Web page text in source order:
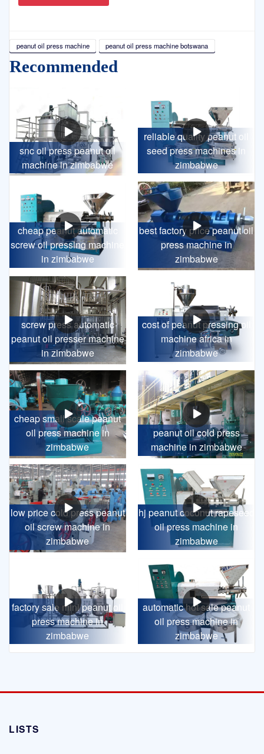
peanut oil press machine peanut oil press machine botswana
Recommended
snc oil press peanut oil
machine in zimbabwe
reliable quality peanut oil
seed press machines in
zimbabwe
cheap peanut automatic
screw oil pressing machine
in zimbabwe
best factory price peanut oil
press machine in
zimbabwe
screw press automatic
peanut oil presser machine
in zimbabwe
cost of peanut pressing oil
machine africa in
zimbabwe
cheap small scale peanut
oil press machine in
zimbabwe
peanut oil cold press
machine in zimbabwe
low price cold press peanut
oil screw machine in
zimbabwe
hj peanut coconut rapeseed
oil press machine in
zimbabwe
factory sale mini peanut oil
press machine in
zimbabwe
automatic hot sale peanut
oil press machine in
zimbabwe
LISTS